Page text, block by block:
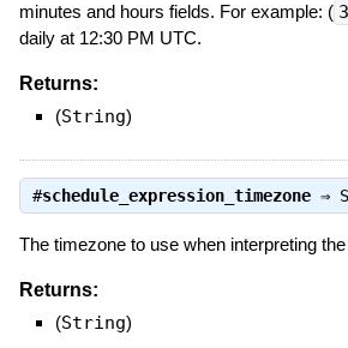
minutes and hours fields. For example: (
daily at 12:30 PM UTC.
Returns:
(String)
#schedule_expression_timezone⇒
The timezone to use when interpreting
Returns:
(String)